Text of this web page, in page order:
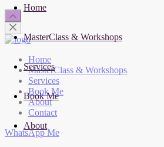
Home
MasterClass & Workshops
Services
Book Me
About
Contact
WhatsApp Me
Home
MasterClass & Workshops
Services
Book Me
About